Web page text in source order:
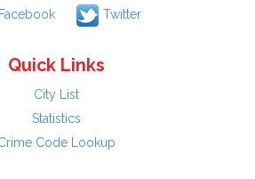
Facebook Twitter
Quick Links
City List
Statistics
Code Lookup